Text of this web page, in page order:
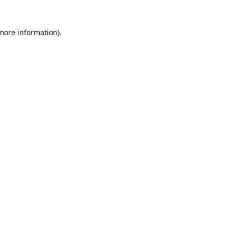
information).